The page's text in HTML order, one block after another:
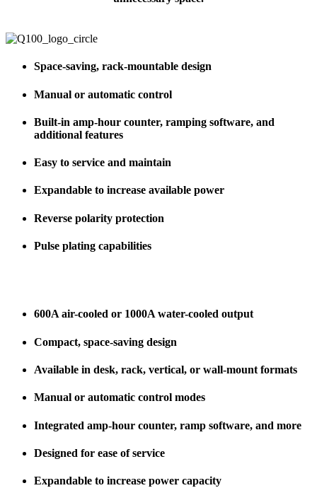
Space-saving, rack-mountable design
Manual or automatic control
Built-in amp-hour counter, ramping software, and
additional features
Easy to service and maintain
Expandable to increase available power
Reverse polarity protection
Pulse plating capabilities
600A air-cooled or 1000A water-cooled output
Compact, space-saving design
Available in desk, rack, vertical, or wall-mount formats
Manual or automatic control modes
Integrated amp-hour counter, ramp software, and more
Designed for ease of service
Expandable to increase power capacity